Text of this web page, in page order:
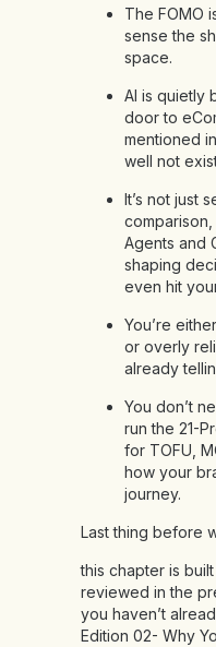
The FOMO
sense the
space.
AI is quietly
door to
mentioned
well not
It’s not just
Agents and
shaping
even hit
You’re
or overly
already
You don’t
run the 21-
for TOFU,
how your
journey.
Last thing before
this chapter is
reviewed in the
you haven’t
Edition 02- Why